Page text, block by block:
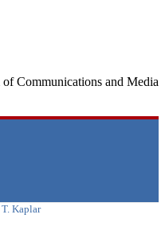
Communications and Media
Kaplar